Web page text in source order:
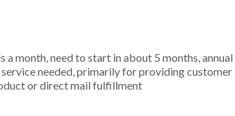
month, need to start in about 5 months, annual
needed, primarily for providing customer
or direct mail fulfillment